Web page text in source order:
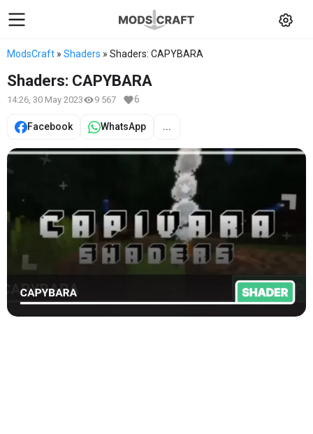
ModsCraft » Shaders » Shaders: CAPYBARA
Shaders: CAPYBARA
14:26, 30 May 2023 9 567 6
Facebook WhatsApp ...